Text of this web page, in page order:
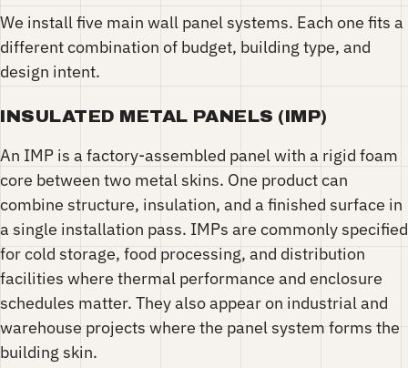
We install five main wall panel systems. Each one fits a
different combination of budget, building type, and
design intent.
INSULATED METAL PANELS (IMP)
An IMP is a factory-assembled panel with a rigid foam
core between two metal skins. One product can
combine structure, insulation, and a finished surface in
a single installation pass. IMPs are commonly specified
for cold storage, food processing, and distribution
facilities where thermal performance and enclosure
schedules matter. They also appear on industrial and
warehouse projects where the panel system forms the
building skin.